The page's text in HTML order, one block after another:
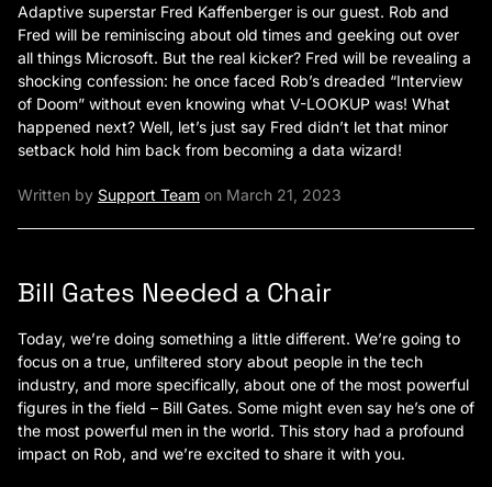
Adaptive superstar Fred Kaffenberger is our guest. Rob and
Fred will be reminiscing about old times and geeking out over
all things Microsoft. But the real kicker? Fred will be revealing a
shocking confession: he once faced Rob’s dreaded “Interview
of Doom” without even knowing what V-LOOKUP was! What
happened next? Well, let’s just say Fred didn’t let that minor
setback hold him back from becoming a data wizard!
Written by Support Team on March 21, 2023
Bill Gates Needed a Chair
Today, we’re doing something a little different. We’re going to
focus on a true, unfiltered story about people in the tech
industry, and more specifically, about one of the most powerful
figures in the field – Bill Gates. Some might even say he’s one of
the most powerful men in the world. This story had a profound
impact on Rob, and we’re excited to share it with you.